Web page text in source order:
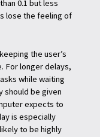
0.1 but less
lose the feeling of
the user’s
For longer delays,
while waiting
should be given
expects to
is especially
to be highly